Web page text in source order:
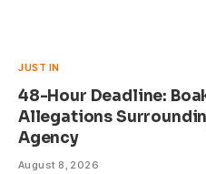
JUST IN
48-Hour Deadline:
Allegations
Agency
August 8, 2026